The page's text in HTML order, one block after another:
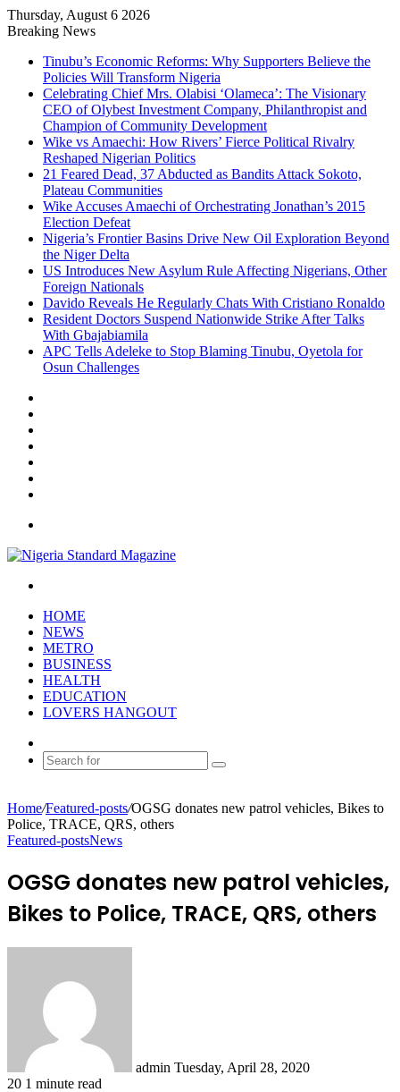
Thursday, August 6 2026
Breaking News
Tinubu’s Economic Reforms: Why Supporters Believe the
Policies Will Transform Nigeria
Celebrating Chief Mrs. Olabisi ‘Olameca’: The Visionary
CEO of Olybest Investment Company, Philanthropist and
Champion of Community Development
Wike vs Amaechi: How Rivers’ Fierce Political Rivalry
Reshaped Nigerian Politics
21 Feared Dead, 37 Abducted as Bandits Attack Sokoto,
Plateau Communities
Wike Accuses Amaechi of Orchestrating Jonathan’s 2015
Election Defeat
Nigeria’s Frontier Basins Drive New Oil Exploration Beyond
the Niger Delta
US Introduces New Asylum Rule Affecting Nigerians, Other
Foreign Nationals
Davido Reveals He Regularly Chats With Cristiano Ronaldo
Resident Doctors Suspend Nationwide Strike After Talks
With Gbajabiamila
APC Tells Adeleke to Stop Blaming Tinubu, Oyetola for
Osun Challenges
HOME
NEWS
METRO
BUSINESS
HEALTH
EDUCATION
LOVERS HANGOUT
Article
Search
Home/Featured-posts/OGSG donates new patrol vehicles, Bikes to
Police, TRACE, QRS, others
Featured-postsNews
OGSG donates new patrol vehicles,
Bikes to Police, TRACE, QRS, others
admin Tuesday, April 28, 2020
20 1 minute read